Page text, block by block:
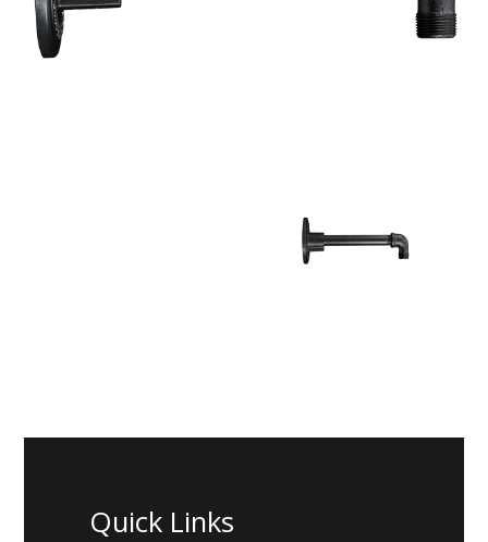
Quick Links